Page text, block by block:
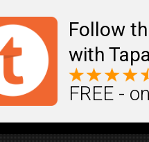
Follow
with
FREE -